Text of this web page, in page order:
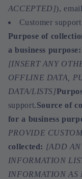
ACCEPTED]),
Customer
Purpose of
a business purpose:
[INSERT ANY
OFFLINE DATA,
DATA/LISTS]
support.Source of
for a business
PROVIDE
collected: [ADD
INFORMATION
INFORMATION AS